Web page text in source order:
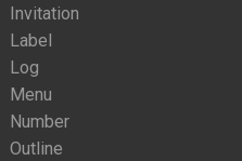
Invitation
Label
Log
Menu
Number
Outline